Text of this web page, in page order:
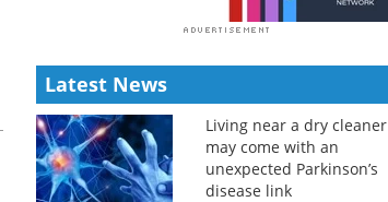
Latest News
Living near a dry cleaner
may come with an
unexpected Parkinson’s
disease link